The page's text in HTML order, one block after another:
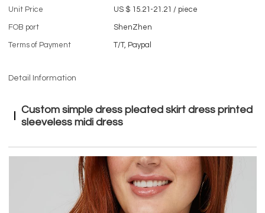
Unit Price US $ 15.21-21.21 / piece
FOB port ShenZhen
Terms of Payment T/T, Paypal
Detail Information
Custom simple dress pleated skirt dress printed
sleeveless midi dress